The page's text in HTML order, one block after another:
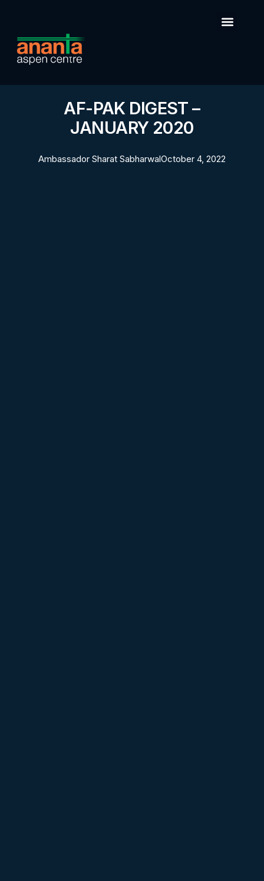
AF-PAK DIGEST –
JANUARY 2020
Ambassador Sharat SabharwalOctober 4, 2022